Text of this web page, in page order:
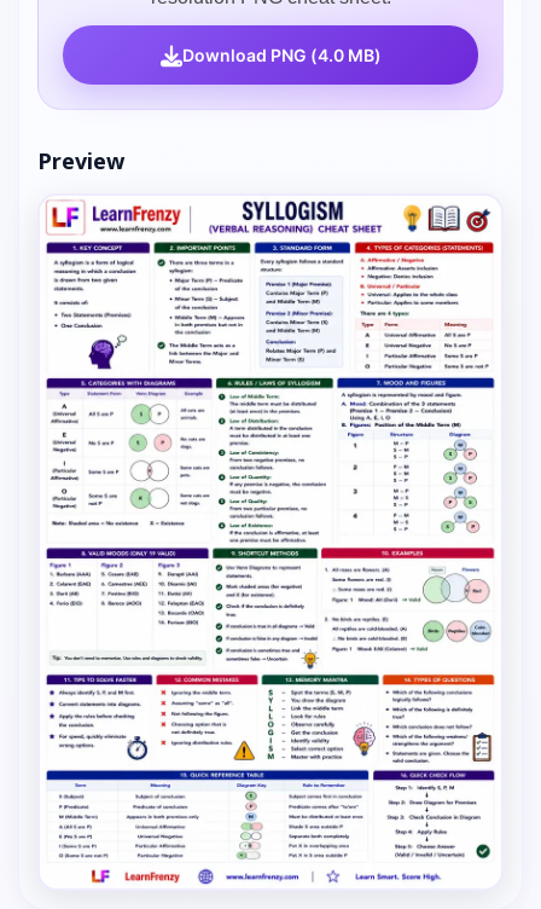
Download PNG (4.0 MB)
Preview